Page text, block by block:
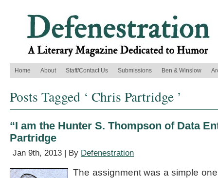
Home About Staff/Contact Us Submissions Ben & Winslow
Posts Tagged ‘ Chris Partridge ’
“I am the Hunter S. Thompson of Data
Partridge
Jan 9th, 2013 | By Defenestration
The assignment was a simple